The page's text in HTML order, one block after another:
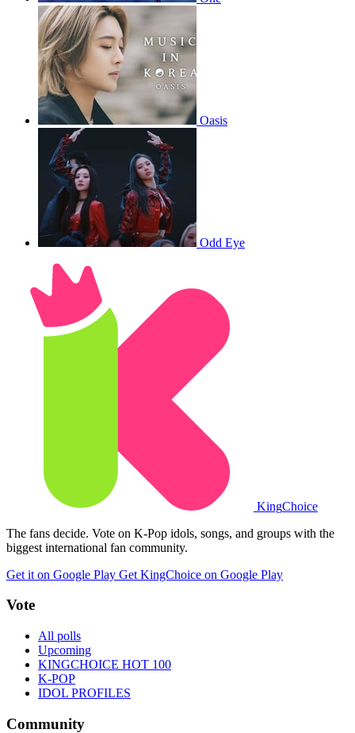
Oasis
Odd Eye
KingChoice
The fans decide. Vote on K-Pop idols, songs, and groups with the
biggest international fan community.
Get it on Google Play Get KingChoice on Google Play
Vote
All polls
Upcoming
KINGCHOICE HOT 100
K-POP
IDOL PROFILES
Community